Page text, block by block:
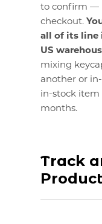
to confirm —
checkout.
all of its line
US
mixing
another or
in-stock item
months.
Track
Product